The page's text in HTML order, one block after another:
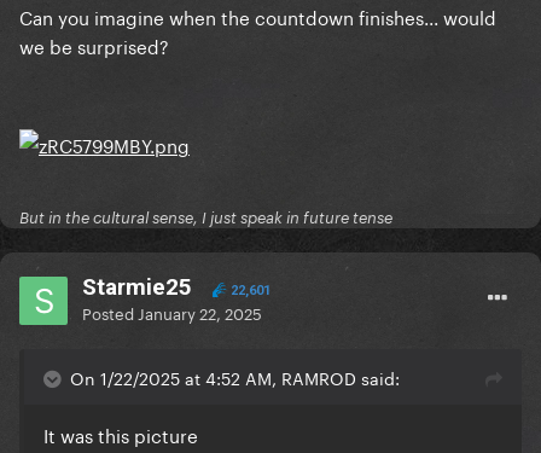
Can you imagine when the countdown finishes... would
we be surprised?
But in the cultural sense, I just speak in future tense
Starmie25 22,601
Posted January 22, 2025
On 1/22/2025 at 4:52 AM, RAMROD said:
It was this picture